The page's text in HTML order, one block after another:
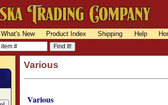
What's New Product Index Shipping Help
Various
Various